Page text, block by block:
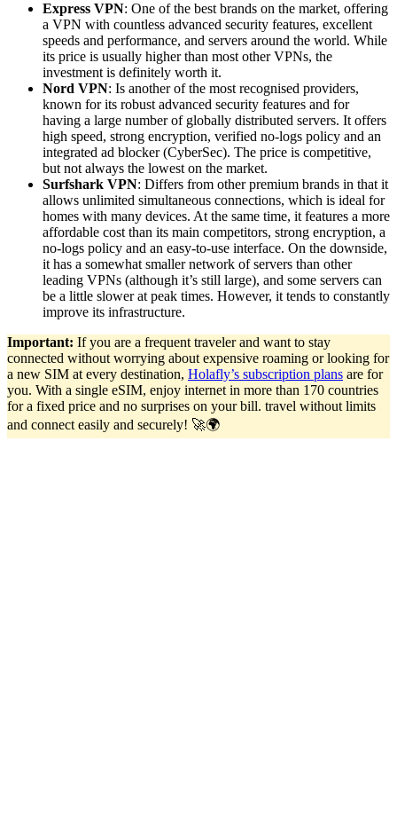
Express VPN: One of the best brands on the market, offering
a VPN with countless advanced security features, excellent
speeds and performance, and servers around the world. While
its price is usually higher than most other VPNs, the
investment is definitely worth it.
Nord VPN: Is another of the most recognised providers,
known for its robust advanced security features and for
having a large number of globally distributed servers. It offers
high speed, strong encryption, verified no-logs policy and an
integrated ad blocker (CyberSec). The price is competitive,
but not always the lowest on the market.
Surfshark VPN: Differs from other premium brands in that it
allows unlimited simultaneous connections, which is ideal for
homes with many devices. At the same time, it features a more
affordable cost than its main competitors, strong encryption, a
no-logs policy and an easy-to-use interface. On the downside,
it has a somewhat smaller network of servers than other
leading VPNs (although it’s still large), and some servers can
be a little slower at peak times. However, it tends to constantly
improve its infrastructure.
Important: If you are a frequent traveler and want to stay
connected without worrying about expensive roaming or looking for
a new SIM at every destination, Holafly’s subscription plans are for
you. With a single eSIM, enjoy internet in more than 170 countries
for a fixed price and no surprises on your bill. travel without limits
and connect easily and securely! 🚀🌍